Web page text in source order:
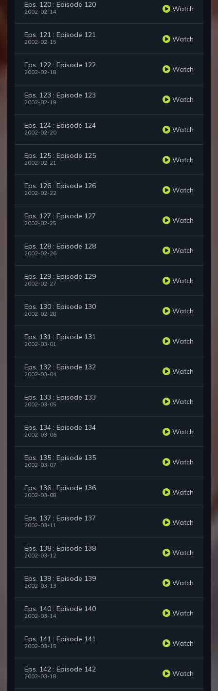
Eps. 120 : Episode 120
2002-02-14 Watch
Eps. 121 : Episode 121
2002-02-15 Watch
Eps. 122 : Episode 122
2002-02-18 Watch
Eps. 123 : Episode 123
2002-02-19 Watch
Eps. 124 : Episode 124
2002-02-20 Watch
Eps. 125 : Episode 125
2002-02-21 Watch
Eps. 126 : Episode 126
2002-02-22 Watch
Eps. 127 : Episode 127
2002-02-25 Watch
Eps. 128 : Episode 128
2002-02-26 Watch
Eps. 129 : Episode 129
2002-02-27 Watch
Eps. 130 : Episode 130
2002-02-28 Watch
Eps. 131 : Episode 131
2002-03-01 Watch
Eps. 132 : Episode 132
2002-03-04 Watch
Eps. 133 : Episode 133
2002-03-05 Watch
Eps. 134 : Episode 134
2002-03-06 Watch
Eps. 135 : Episode 135
2002-03-07 Watch
Eps. 136 : Episode 136
2002-03-08 Watch
Eps. 137 : Episode 137
2002-03-11 Watch
Eps. 138 : Episode 138
2002-03-12 Watch
Eps. 139 : Episode 139
2002-03-13 Watch
Eps. 140 : Episode 140
2002-03-14 Watch
Eps. 141 : Episode 141
2002-03-15 Watch
Eps. 142 : Episode 142
2002-03-18 Watch